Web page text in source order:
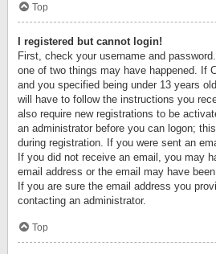
Top
I registered but cannot login!
First, check your username and
one of two things may have happened. If
and you specified being under 13 years
will have to follow the instructions you
also require new registrations to be
an administrator before you can logon;
during registration. If you were sent an
If you did not receive an email, you may
email address or the email may have
If you are sure the email address you
contacting an administrator.
Top